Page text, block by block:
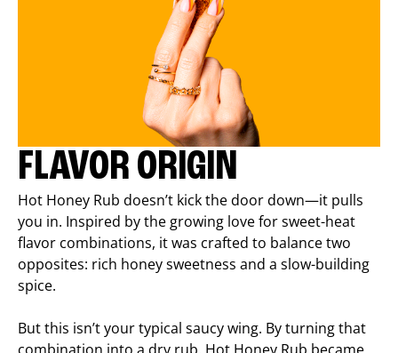
FLAVOR ORIGIN
Hot Honey Rub doesn’t kick the door down—it pulls
you in. Inspired by the growing love for sweet-heat
flavor combinations, it was crafted to balance two
opposites: rich honey sweetness and a slow-building
spice.
But this isn’t your typical saucy wing. By turning that